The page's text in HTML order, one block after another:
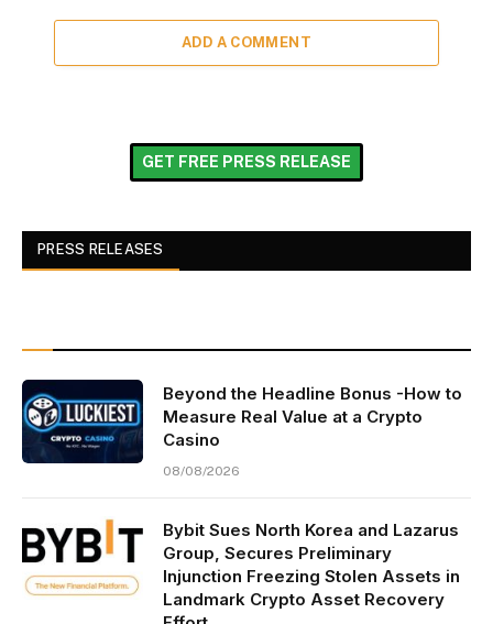
ADD A COMMENT
GET FREE PRESS RELEASE
PRESS RELEASES
Beyond the Headline Bonus -How to
Measure Real Value at a Crypto
Casino
08/08/2026
Bybit Sues North Korea and Lazarus
Group, Secures Preliminary
Injunction Freezing Stolen Assets in
Landmark Crypto Asset Recovery